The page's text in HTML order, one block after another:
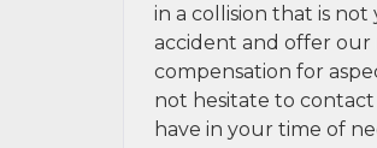
in a collision that is
accident and offer
compensation for
not hesitate to
have in your time of